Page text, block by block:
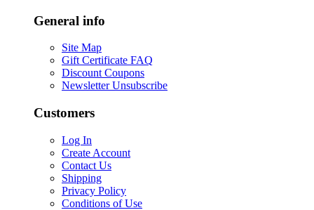
General info
Site Map
Gift Certificate FAQ
Discount Coupons
Newsletter Unsubscribe
Customers
Log In
Create Account
Contact Us
Shipping
Privacy Policy
Conditions of Use